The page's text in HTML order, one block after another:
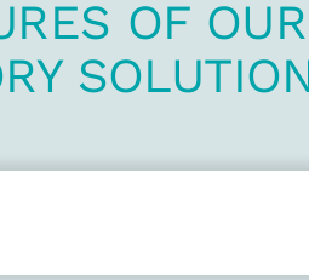
OF OUR